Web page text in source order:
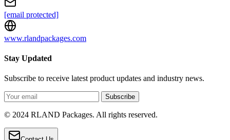
[email protected]
www.rlandpackages.com
Stay Updated
Subscribe to receive latest product updates and industry news.
Subscribe
© 2024 RLAND Packages. All rights reserved.